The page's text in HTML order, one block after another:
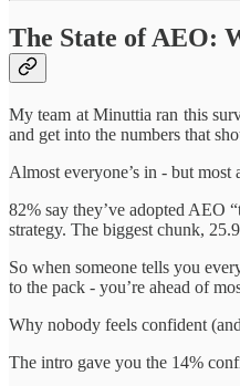
The State of AEO:
My team at Minuttia ran this
and get into the numbers that
Almost everyone’s in - but most
82% say they’ve adopted AEO
strategy. The biggest chunk,
So when someone tells you
to the pack - you’re ahead of
Why nobody feels confident
The intro gave you the 14%